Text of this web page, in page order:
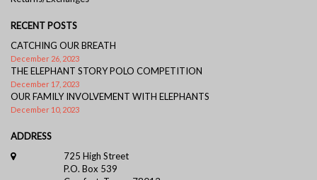
RECENT POSTS
CATCHING OUR BREATH
December 26, 2023
THE ELEPHANT STORY POLO COMPETITION
December 17, 2023
OUR FAMILY INVOLVEMENT WITH ELEPHANTS
December 10, 2023
ADDRESS
725 High Street
P.O. Box 539